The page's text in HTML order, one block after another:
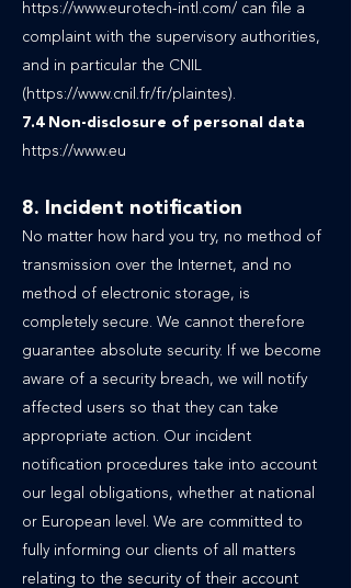
https://www.eurotech-intl.com/ can file a
complaint with the supervisory authorities,
and in particular the CNIL
(https://www.cnil.fr/fr/plaintes).
7.4 Non-disclosure of personal data
https://www.eu
8. Incident notification
No matter how hard you try, no method of
transmission over the Internet, and no
method of electronic storage, is
completely secure. We cannot therefore
guarantee absolute security. If we become
aware of a security breach, we will notify
affected users so that they can take
appropriate action. Our incident
notification procedures take into account
our legal obligations, whether at national
or European level. We are committed to
fully informing our clients of all matters
relating to the security of their account